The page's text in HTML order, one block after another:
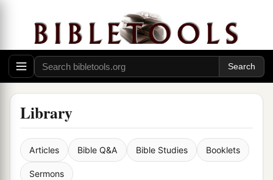
Library
Articles Bible Q&A Bible Studies Booklets
Sermons